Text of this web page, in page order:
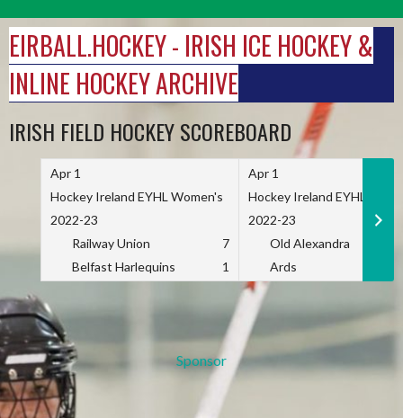
to
content
EIRBALL.HOCKEY - IRISH ICE HOCKEY &
INLINE HOCKEY ARCHIVE
IRISH FIELD HOCKEY SCOREBOARD
Apr 1
Hockey Ireland EYHL Women's
2022-23
Railway Union
7
Belfast Harlequins
1
Apr 1
Hockey Ireland EYHL
2022-23
Old Alexandra
Ards
Sponsor